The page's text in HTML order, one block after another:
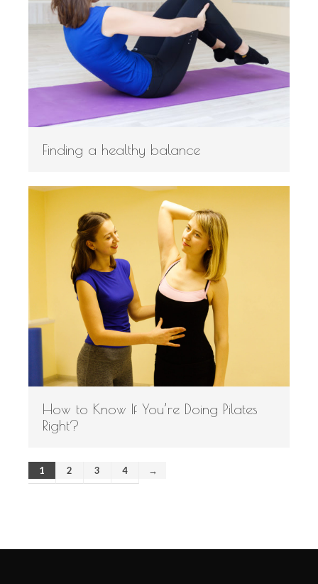
Finding a healthy balance
How to Know If You’re Doing Pilates
Right?
1 2 3 4 →